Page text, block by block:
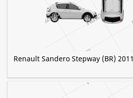
Renault Sandero Stepway (BR) 2011